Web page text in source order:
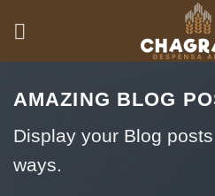
AMAZING BLOG
Display your Blog
ways.